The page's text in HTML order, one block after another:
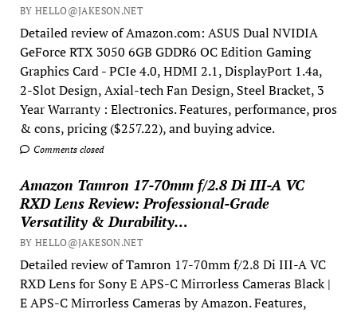
BY HELLO@JAKESON.NET
Detailed review of Amazon.com: ASUS Dual NVIDIA
GeForce RTX 3050 6GB GDDR6 OC Edition Gaming
Graphics Card - PCIe 4.0, HDMI 2.1, DisplayPort 1.4a,
2-Slot Design, Axial-tech Fan Design, Steel Bracket, 3
Year Warranty : Electronics. Features, performance, pros
& cons, pricing ($257.22), and buying advice.
Comments closed
Amazon Tamron 17-70mm f/2.8 Di III-A VC
RXD Lens Review: Professional-Grade
Versatility & Durability…
BY HELLO@JAKESON.NET
Detailed review of Tamron 17-70mm f/2.8 Di III-A VC
RXD Lens for Sony E APS-C Mirrorless Cameras Black |
E APS-C Mirrorless Cameras by Amazon. Features,